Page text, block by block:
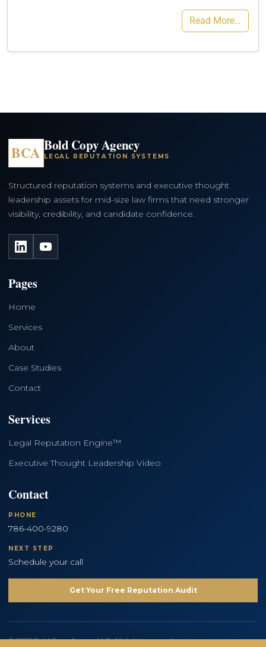
Read More…
BCA Bold Copy Agency
LEGAL REPUTATION SYSTEMS
Structured reputation systems and executive thought
leadership assets for mid-size law firms that need stronger
visibility, credibility, and candidate confidence.
LinkedInYouTube
Pages
Home
Services
About
Case Studies
Contact
Services
Legal Reputation Engine™
Executive Thought Leadership Video
Contact
PHONE
786-400-9280
NEXT STEP
Schedule your call
Get Your Free Reputation Audit
© 2026 Bold Copy Agency LLC. All rights reserved.